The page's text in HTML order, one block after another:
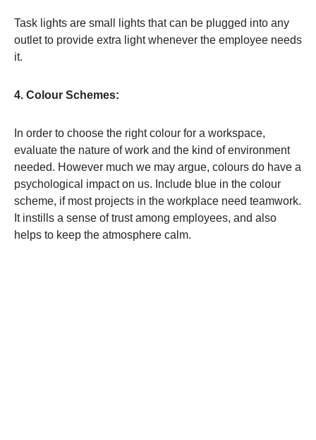
Task lights are small lights that can be plugged into any
outlet to provide extra light whenever the employee needs
it.
4. Colour Schemes:
In order to choose the right colour for a workspace,
evaluate the nature of work and the kind of environment
needed. However much we may argue, colours do have a
psychological impact on us. Include blue in the colour
scheme, if most projects in the workplace need teamwork.
It instills a sense of trust among employees, and also
helps to keep the atmosphere calm.